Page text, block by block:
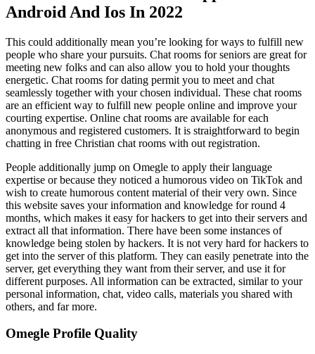
Android And Ios In 2022
This could additionally mean you’re looking for ways to fulfill new
people who share your pursuits. Chat rooms for seniors are great for
meeting new folks and can also allow you to hold your thoughts
energetic. Chat rooms for dating permit you to meet and chat
seamlessly together with your chosen individual. These chat rooms
are an efficient way to fulfill new people online and improve your
courting expertise. Online chat rooms are available for each
anonymous and registered customers. It is straightforward to begin
chatting in free Christian chat rooms with out registration.
People additionally jump on Omegle to apply their language
expertise or because they noticed a humorous video on TikTok and
wish to create humorous content material of their very own. Since
this website saves your information and knowledge for round 4
months, which makes it easy for hackers to get into their servers and
extract all that information. There have been some instances of
knowledge being stolen by hackers. It is not very hard for hackers to
get into the server of this platform. They can easily penetrate into the
server, get everything they want from their server, and use it for
different purposes. All information can be extracted, similar to your
personal information, chat, video calls, materials you shared with
others, and far more.
Omegle Profile Quality